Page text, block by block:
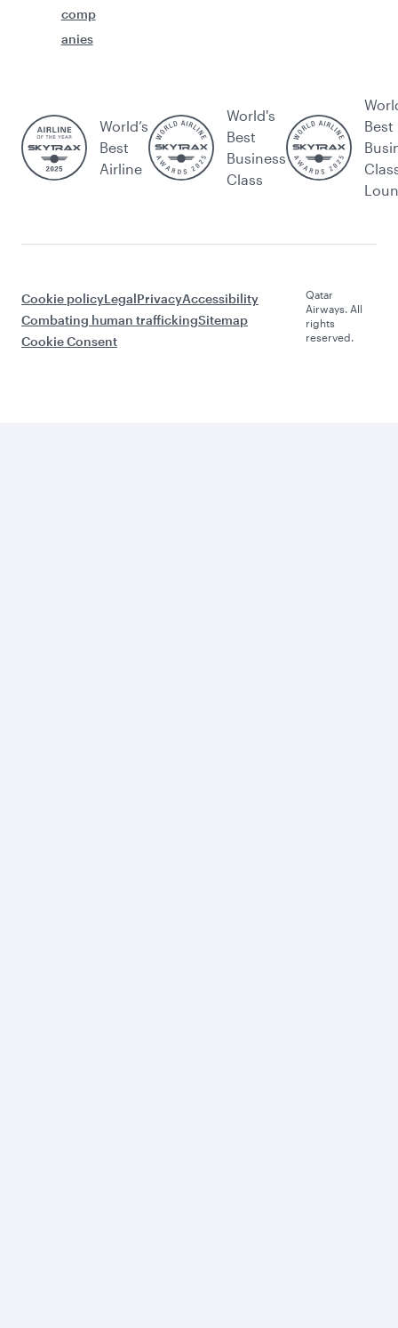
comp
anies
World’s
Best
Airline
World's
Best
Business
Class
Best
Cookie policyLegalPrivacyAccessibility
Combating human traffickingSitemap
Cookie Consent
Qatar
Airways. All
rights
reserved.